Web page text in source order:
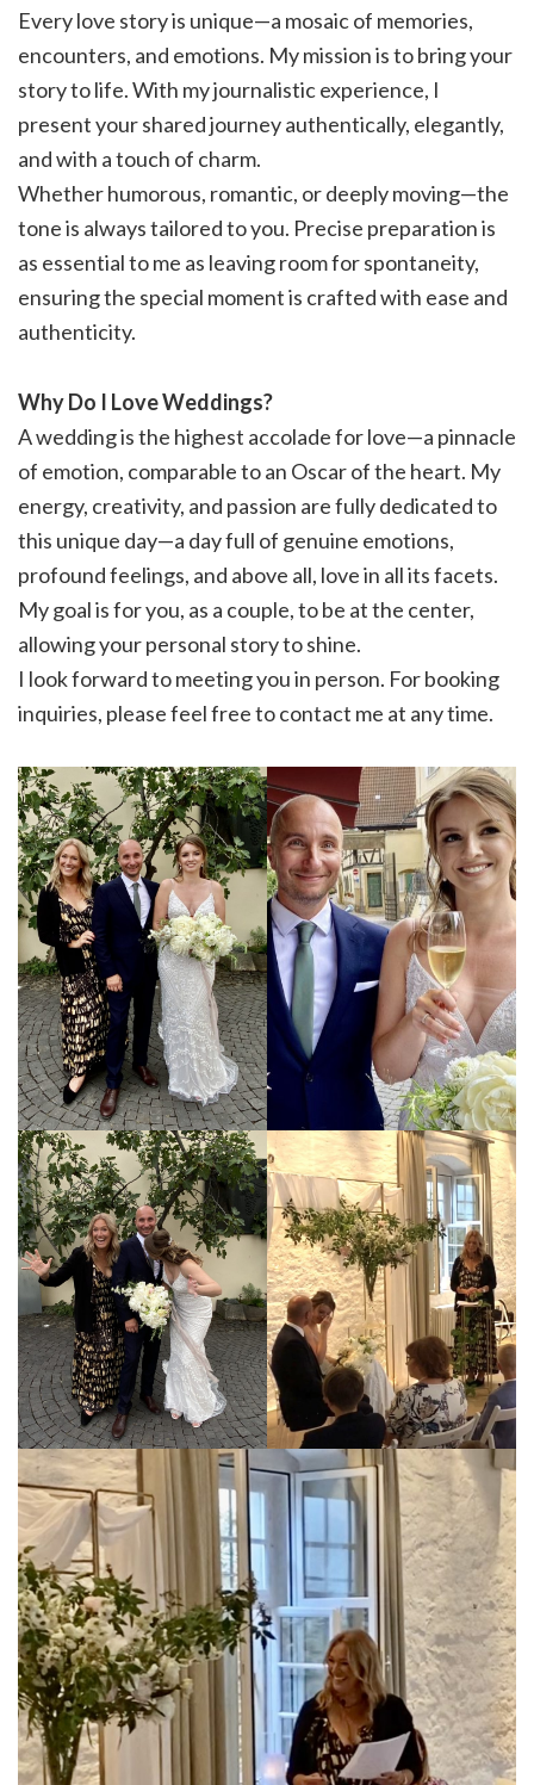
Every love story is unique—a mosaic of memories,
encounters, and emotions. My mission is to bring your
story to life. With my journalistic experience, I
present your shared journey authentically, elegantly,
and with a touch of charm.
Whether humorous, romantic, or deeply moving—the
tone is always tailored to you. Precise preparation is
as essential to me as leaving room for spontaneity,
ensuring the special moment is crafted with ease and
authenticity.
Why Do I Love Weddings?
A wedding is the highest accolade for love—a pinnacle
of emotion, comparable to an Oscar of the heart. My
energy, creativity, and passion are fully dedicated to
this unique day—a day full of genuine emotions,
profound feelings, and above all, love in all its facets.
My goal is for you, as a couple, to be at the center,
allowing your personal story to shine.
I look forward to meeting you in person. For booking
inquiries, please feel free to contact me at any time.